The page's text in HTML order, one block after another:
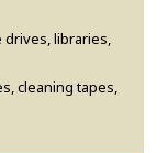
drives, libraries,
cleaning tapes,